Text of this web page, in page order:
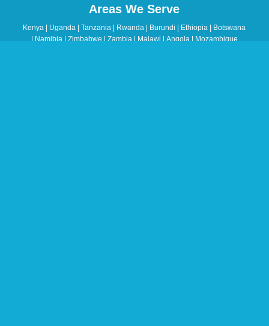
left
blank
Areas We Serve
Kenya | Uganda | Tanzania | Rwanda | Burundi | Ethiopia | Botswana
| Namibia | Zimbabwe | Zambia | Malawi | Angola | Mozambique